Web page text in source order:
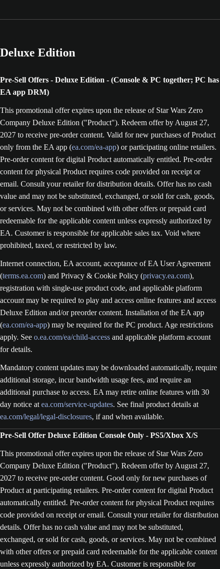
Deluxe Edition
Pre-Sell Offers - Deluxe Edition - (Console & PC together; PC has
EA app DRM)
This promotional offer expires upon the release of Star Wars Zero
Company Deluxe Edition ("Product"). Redeem offer by August 27,
2027 to receive pre-order content. Valid for new purchases of Product
only from the EA app (ea.com/ea-app) or participating online retailers.
Pre-order content for digital Product automatically entitled. Pre-order
content for physical Product requires code provided on receipt or
email. Consult your retailer for distribution details. Offer has no cash
value and may not be substituted, exchanged, or sold for cash, goods,
or services. May not be combined with other offers or prepaid card
redeemable for the applicable content unless expressly authorized by
EA. Customer is responsible for applicable sales tax. Void where
prohibited, taxed, or restricted by law.
Internet connection, EA account, acceptance of EA User Agreement
(terms.ea.com) and Privacy & Cookie Policy (privacy.ea.com),
registration with single-use product code, and applicable platform
account may be required to play and access online features and access
Deluxe Edition and/or preorder content. Installation of the EA app
(ea.com/ea-app) may be required for the PC product. Age restrictions
apply. See o.ea.com/ea/child-access and applicable platform account
for details.
Mandatory content updates may be downloaded automatically, require
additional storage, incur bandwidth usage fees, and require an
additional purchase to access. EA may retire online features with 30
day notice at ea.com/service-updates. See final product details at
ea.com/legal/legal-disclosures, if and when available.
Pre-Sell Offer Deluxe Edition Console Only - PS5/Xbox X/S
This promotional offer expires upon the release of Star Wars Zero
Company Deluxe Edition ("Product"). Redeem offer by August 27,
2027 to receive pre-order content. Good only for new purchases of
Product at participating retailers. Pre-order content for digital Product
automatically entitled. Pre-order content for physical Product requires
code provided on receipt or email. Consult your retailer for distribution
details. Offer has no cash value and may not be substituted,
exchanged, or sold for cash, goods, or services. May not be combined
with other offers or prepaid card redeemable for the applicable content
unless expressly authorized by EA. Customer is responsible for